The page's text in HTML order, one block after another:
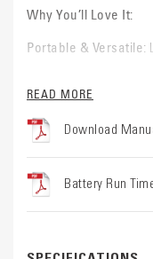
Why You’ll Love It:
Portable & Versatile:
easily switch between
set your desired
touch of a button.
low-light conditions,
Hands-Free &
KOA 20 do the rest. It
inflating.
READ MORE
Download
Battery Run